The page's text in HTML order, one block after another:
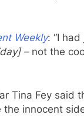
Weekly: “I
–not the
Tina Fey said
innocent